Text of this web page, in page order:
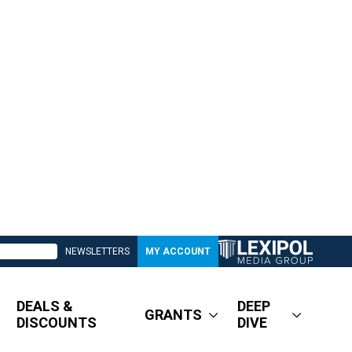
NEWSLETTERS MY ACCOUNT
DEALS &
DISCOUNTS
GRANTS
DEEP
DIVE